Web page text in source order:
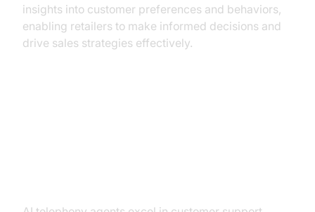
insights into customer preferences and behaviors,
enabling retailers to make informed decisions and
drive sales strategies effectively.